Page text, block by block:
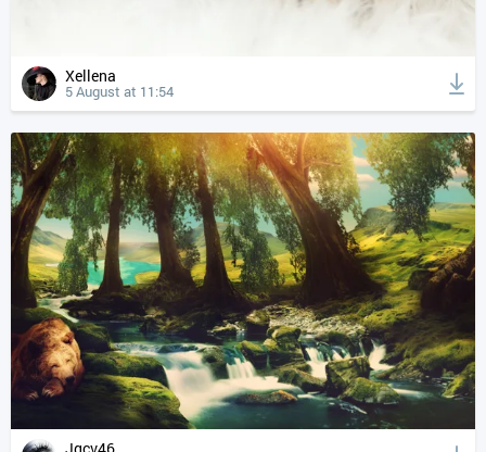
Xellena
5 August at 11:54